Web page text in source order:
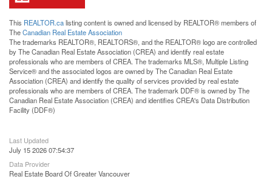
This REALTOR.calisting content is owned and licensed by REALTOR® members of
TheCanadian Real Estate Association
The trademarks REALTOR®, REALTORS®, and the REALTOR® logo are controlled
by The Canadian Real Estate Association (CREA) and identify real estate
professionals who are members of CREA. The trademarks MLS®, Multiple Listing
Service® and the associated logos are owned by The Canadian Real Estate
Association (CREA) and identify the quality of services provided by real estate
professionals who are members of CREA. The trademark DDF® is owned by The
Canadian Real Estate Association (CREA) and identifies CREA's Data Distribution
Facility (DDF®)
Last Updated
July 15 2026 07:54:37
Data Provider
Real Estate Board Of Greater Vancouver